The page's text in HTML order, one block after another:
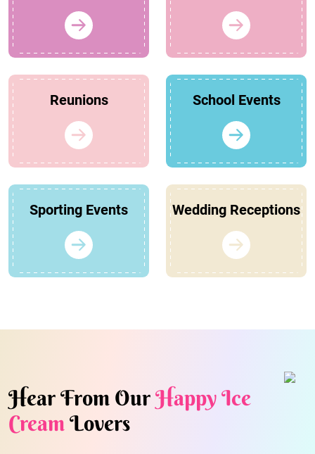
Reunions School Events
Sporting Events Wedding Receptions
Hear From OurHappy Ice
CreamLovers